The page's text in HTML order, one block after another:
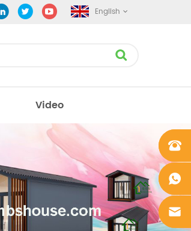
English
Video
+861862
0106756
+861862